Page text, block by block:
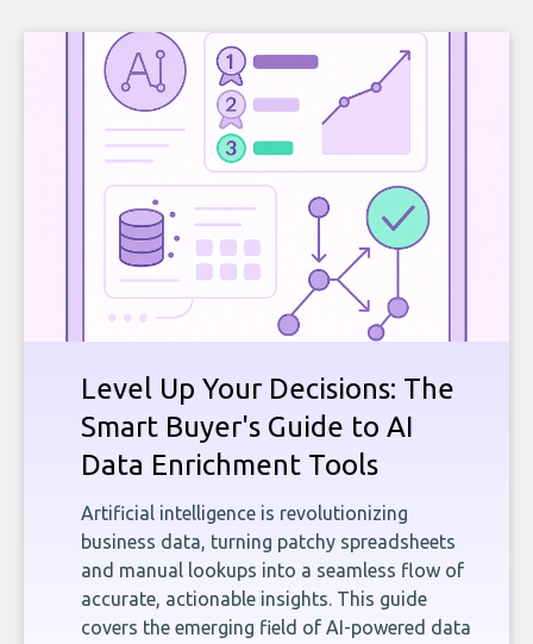
Level Up Your Decisions: The
Smart Buyer's Guide to AI
Data Enrichment Tools
Artificial intelligence is revolutionizing
business data, turning patchy spreadsheets
and manual lookups into a seamless flow of
accurate, actionable insights. This guide
covers the emerging field of AI-powered data